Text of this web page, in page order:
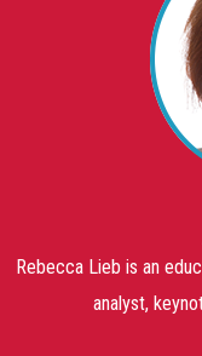
Rebecca Lieb is an
analyst,